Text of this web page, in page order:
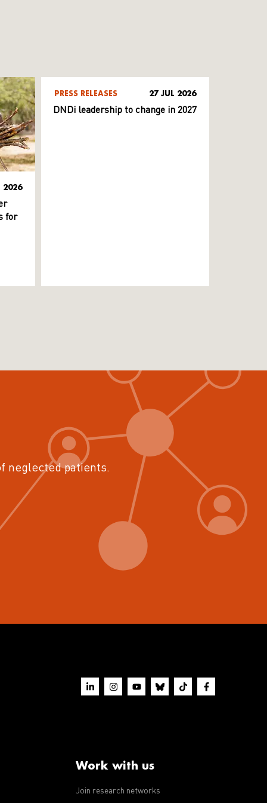
2026
for
PRESS RELEASES 27 JUL 2026
DNDi leadership to change in 2027
neglected patients.
Work with us
Join research networks